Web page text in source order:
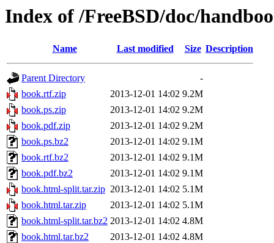
Index of /FreeBSD/doc/
Name Last modified Size Description
Parent Directory
-
book.rtf.zip
2013-12-01 14:02 9.2M
book.ps.zip
2013-12-01 14:02 9.2M
book.pdf.zip
2013-12-01 14:02 9.2M
book.ps.bz2
2013-12-01 14:02 9.1M
book.rtf.bz2
2013-12-01 14:02 9.1M
book.pdf.bz2
2013-12-01 14:02 9.1M
book.html-split.tar.zip 2013-12-01 14:02 5.1M
book.html.tar.zip
2013-12-01 14:02 5.1M
book.html-split.tar.bz2 2013-12-01 14:02 4.8M
book.html.tar.bz2
2013-12-01 14:02 4.8M